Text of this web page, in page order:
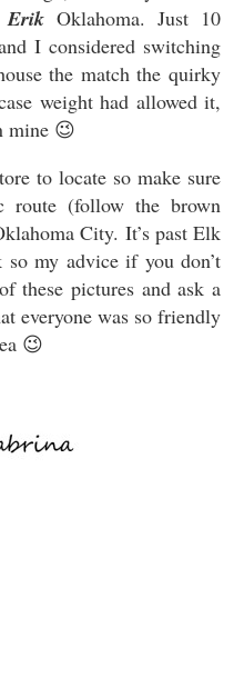
Erik Oklahoma. Just 10
I considered switching
the match the quirky
weight had allowed it,
mine 😉
to locate so make sure
route (follow the brown
City. It’s past Elk
my advice if you don’t
these pictures and ask a
everyone was so friendly
😉